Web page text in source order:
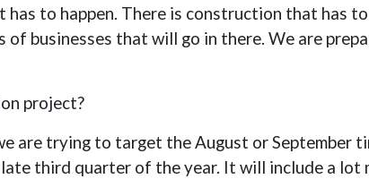
to happen. There is construction that has
businesses that will go in there. We are
project?
are trying to target the August or September
third quarter of the year. It will include a lot